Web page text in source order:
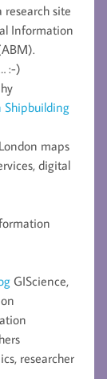
research site
Information
:-)
Shipbuilding
maps
digital
GIScience,
researcher